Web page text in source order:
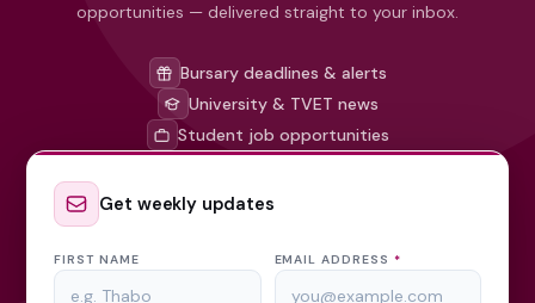
opportunities — delivered straight to your inbox.
Bursary deadlines & alerts
University & TVET news
Student job opportunities
Get weekly updates
FIRST NAME EMAIL ADDRESS *